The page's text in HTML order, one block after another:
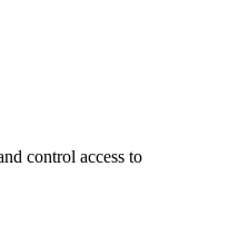
control access to